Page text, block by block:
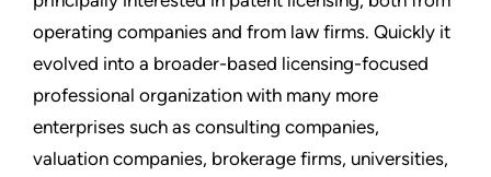
operating companies and from law firms. Quickly it
evolved into a broader-based licensing-focused
professional organization with many more
enterprises such as consulting companies,
valuation companies, brokerage firms, universities,